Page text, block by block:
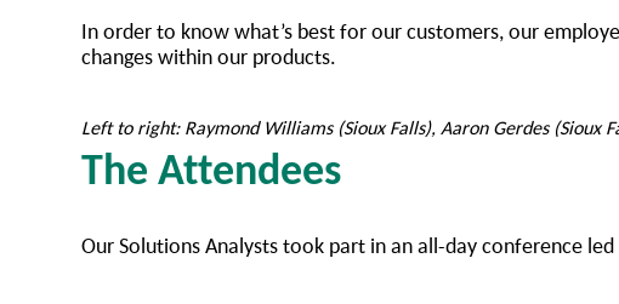
In order to know what’s best for our customers, our
changes within our products.
Left to right: Raymond Williams (Sioux Falls), Aaron Gerdes (Sioux
The Attendees
Our Solutions Analysts took part in an all-day conference